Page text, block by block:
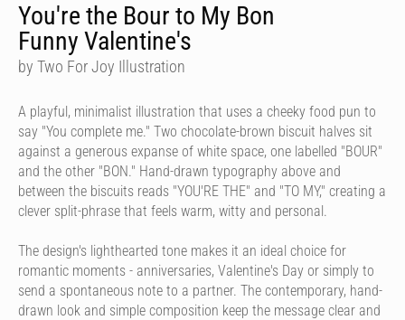
You're the Bour to My Bon
Funny Valentine's
by Two For Joy Illustration
A playful, minimalist illustration that uses a cheeky food pun to
say "You complete me." Two chocolate-brown biscuit halves sit
against a generous expanse of white space, one labelled "BOUR"
and the other "BON." Hand-drawn typography above and
between the biscuits reads "YOU'RE THE" and "TO MY," creating a
clever split-phrase that feels warm, witty and personal.
The design's lighthearted tone makes it an ideal choice for
romantic moments - anniversaries, Valentine's Day or simply to
send a spontaneous note to a partner. The contemporary, hand-
drawn look and simple composition keep the message clear and